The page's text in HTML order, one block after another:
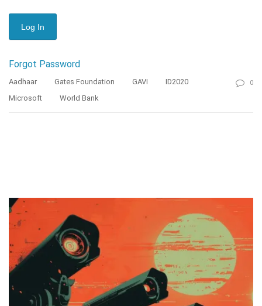
Forgot Password
Aadhaar Gates Foundation GAVI
ID2020
Microsoft
World Bank
0